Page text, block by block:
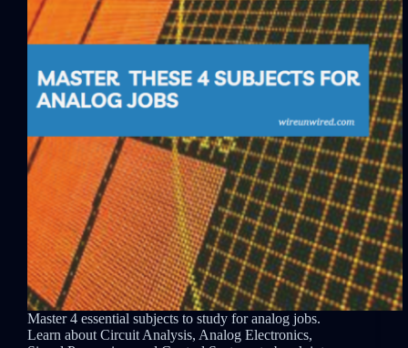
Master 4 essential subjects to study for analog jobs.
Learn about Circuit Analysis, Analog Electronics,